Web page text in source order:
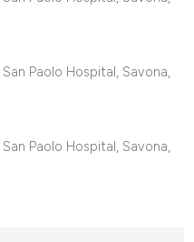
Paolo Hospital, Savona,
Paolo Hospital, Savona,